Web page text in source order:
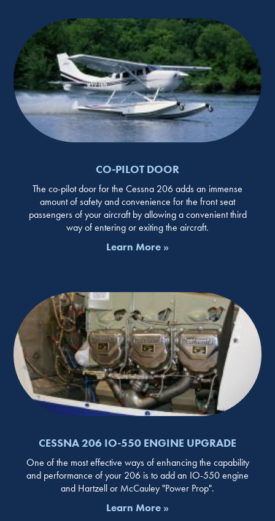
CO-PILOT DOOR
The co-pilot door for the Cessna 206 adds an immense
amount of safety and convenience for the front seat
passengers of your aircraft by allowing a convenient third
way of entering or exiting the aircraft.
Learn More »
CESSNA 206 IO-550 ENGINE UPGRADE
One of the most effective ways of enhancing the capability
and performance of your 206 is to add an IO-550 engine
and Hartzell or McCauley "Power Prop".
Learn More »